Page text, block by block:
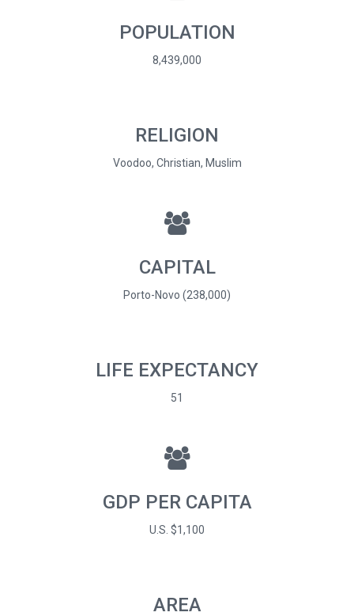
POPULATION
8,439,000
RELIGION
Voodoo, Christian, Muslim
CAPITAL
Porto-Novo (238,000)
LIFE EXPECTANCY
51
GDP PER CAPITA
U.S. $1,100
AREA